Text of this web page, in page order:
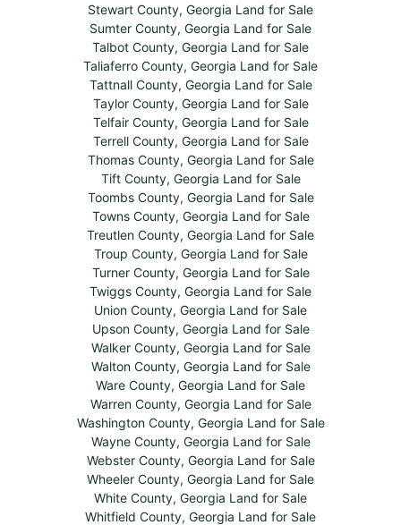
Stewart County, Georgia Land for Sale
Sumter County, Georgia Land for Sale
Talbot County, Georgia Land for Sale
Taliaferro County, Georgia Land for Sale
Tattnall County, Georgia Land for Sale
Taylor County, Georgia Land for Sale
Telfair County, Georgia Land for Sale
Terrell County, Georgia Land for Sale
Thomas County, Georgia Land for Sale
Tift County, Georgia Land for Sale
Toombs County, Georgia Land for Sale
Towns County, Georgia Land for Sale
Treutlen County, Georgia Land for Sale
Troup County, Georgia Land for Sale
Turner County, Georgia Land for Sale
Twiggs County, Georgia Land for Sale
Union County, Georgia Land for Sale
Upson County, Georgia Land for Sale
Walker County, Georgia Land for Sale
Walton County, Georgia Land for Sale
Ware County, Georgia Land for Sale
Warren County, Georgia Land for Sale
Washington County, Georgia Land for Sale
Wayne County, Georgia Land for Sale
Webster County, Georgia Land for Sale
Wheeler County, Georgia Land for Sale
White County, Georgia Land for Sale
Whitfield County, Georgia Land for Sale